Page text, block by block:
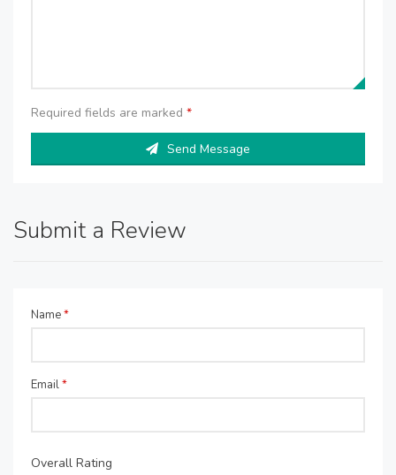
Required fields are marked *
Send Message
Submit a Review
Name*
Email*
Overall Rating